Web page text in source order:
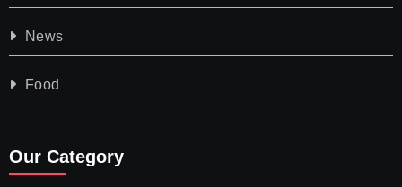
News
Food
Our Category